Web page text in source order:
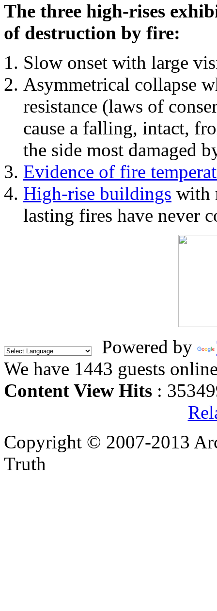
The three high-rises
of destruction by fire:
Slow onset with large
Asymmetrical collapse
resistance (laws of
cause a falling, intact,
the side most damaged
Evidence of fire
High-rise buildings with
lasting fires have never
Powered by
We have 1443 guests
Content View Hits :
Copyright © 2007-2013
Truth